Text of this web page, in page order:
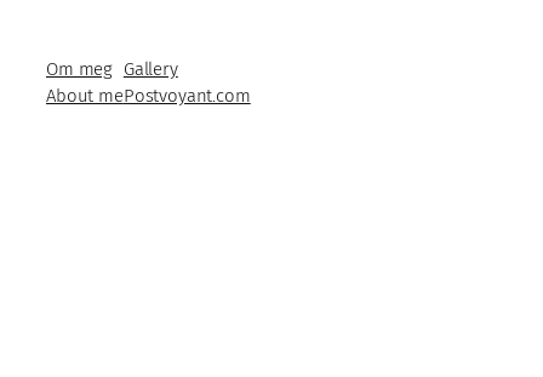
Om meg
About me
Gallery
Postvoyant.com